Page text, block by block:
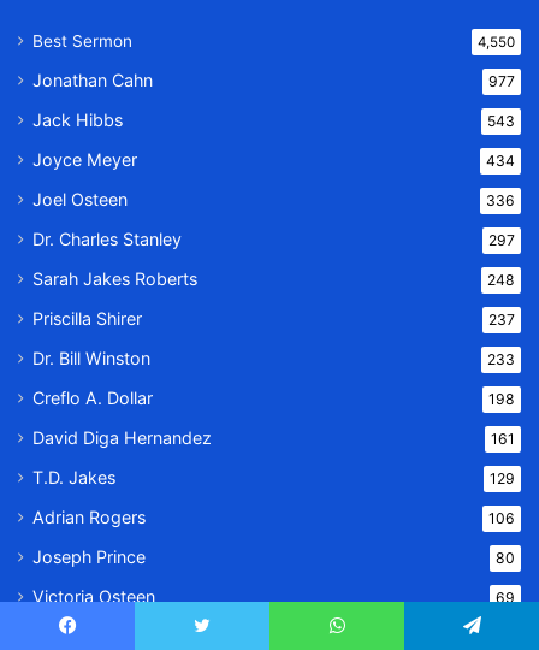
Best Sermon 4,550
Jonathan Cahn 977
Jack Hibbs 543
Joyce Meyer 434
Joel Osteen 336
Dr. Charles Stanley 297
Sarah Jakes Roberts 248
Priscilla Shirer 237
Dr. Bill Winston 233
Creflo A. Dollar 198
David Diga Hernandez 161
T.D. Jakes 129
Adrian Rogers 106
Joseph Prince 80
Victoria Osteen 69
Pastor Kent Christmas